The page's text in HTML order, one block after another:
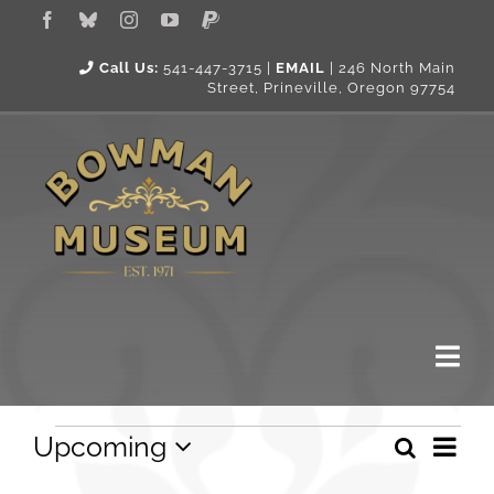
Call Us: 541-447-3715 | EMAIL | 246 North Main
Street, Prineville, Oregon 97754
About Us
Events Search
List
Upcoming